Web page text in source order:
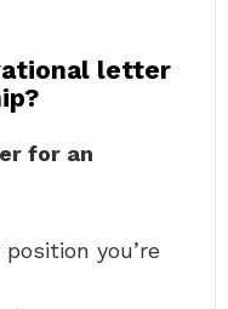
letter
for an
you’re